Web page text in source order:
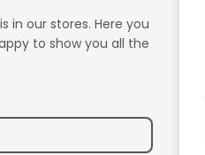
is in our stores. Here you
to show you all the